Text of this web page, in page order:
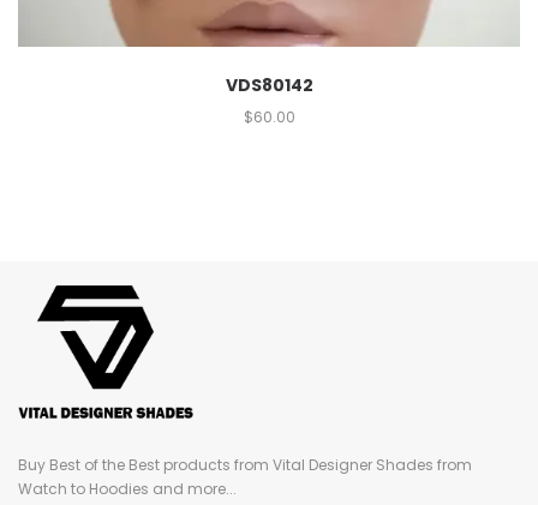
VDS80142
$60.00
Buy Best of the Best products from Vital Designer Shades from
Watch to Hoodies and more...